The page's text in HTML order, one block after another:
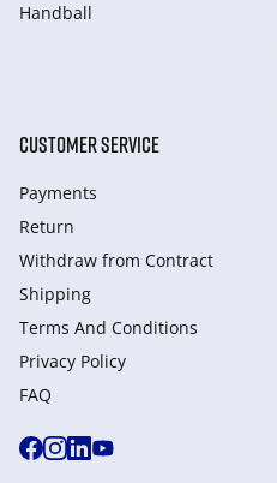
Handball
CUSTOMER SERVICE
Payments
Return
Withdraw from Сontract
Shipping
Terms And Conditions
Privacy Policy
FAQ